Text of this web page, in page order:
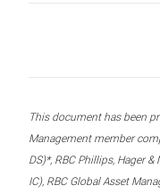
This document has been
Management member
DS)*, RBC Phillips, Hager
IC), RBC Global Asset